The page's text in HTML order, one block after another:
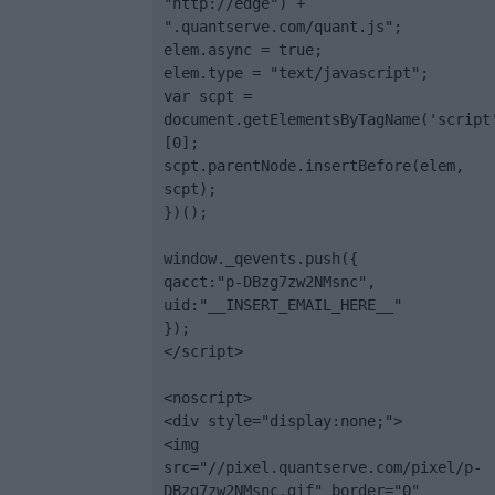
".quantserve.com/quant.js";
elem.async = true;
elem.type = "text/javascript";
var scpt =
[0];
scpt.parentNode.insertBefore(elem,
scpt);
})();
window._qevents.push({
qacct:"p-DBzg7zw2NMsnc",
uid:"__INSERT_EMAIL_HERE__"
});
</script>
<noscript>
<div style="display:none;">
<img
src="//pixel.quantserve.com/pixel/p-
DBzg7zw2NMsnc.gif" border="0"